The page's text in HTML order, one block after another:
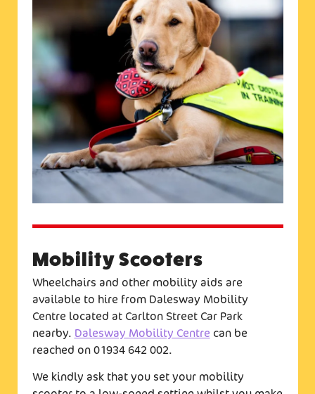
Mobility Scooters
Wheelchairs and other mobility aids are
available to hire from Dalesway Mobility
Centre located at Carlton Street Car Park
nearby. Dalesway Mobility Centre can be
reached on 01934 642 002.
We kindly ask that you set your mobility